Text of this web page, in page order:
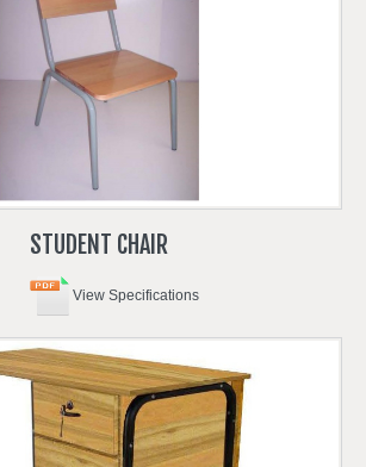
STUDENT CHAIR
View Specifications